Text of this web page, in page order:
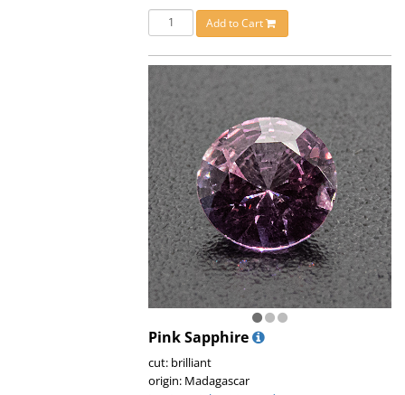
Add to Cart
Pink Sapphire
cut: brilliant
origin: Madagascar